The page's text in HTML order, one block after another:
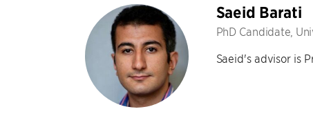
Saeid Barati
PhD Candidate,
Saeid's advisor is